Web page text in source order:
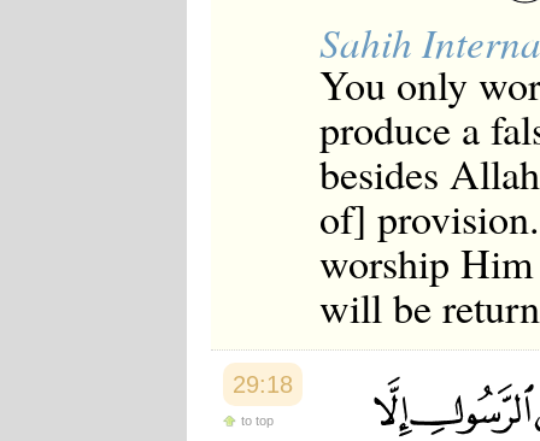
Sahih
You only
produce a
besides
of]
worship
will be
29:18
to top